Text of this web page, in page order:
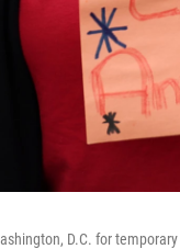
D.C. for